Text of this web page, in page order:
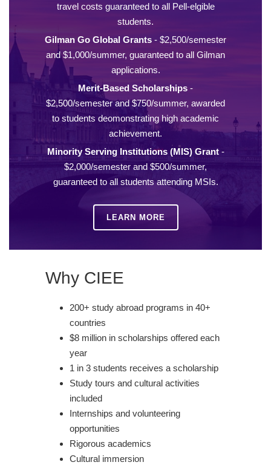
travel costs guaranteed to all Pell-elgible
students.
Gilman Go Global Grants - $2,500/semester
and $1,000/summer, guaranteed to all Gilman
applications.
Merit-Based Scholarships -
$2,500/semester and $750/summer, awarded
to students deomonstrating high academic
achievement.
Minority Serving Institutions (MIS) Grant-
$2,000/semester and $500/summer,
guaranteed to all students attending MSIs.
LEARN MORE
Why CIEE
200+ study abroad programs in 40+
countries
$8 million in scholarships offered each
year
1 in 3 students receives a scholarship
Study tours and cultural activities
included
Internships and volunteering
opportunities
Rigorous academics
Cultural immersion